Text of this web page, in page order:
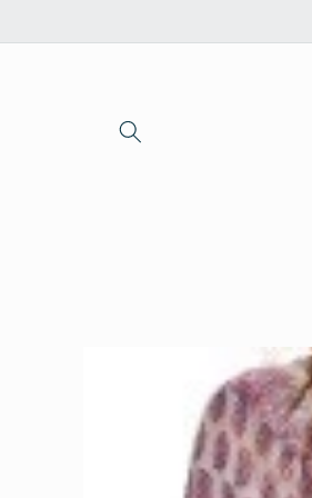
information